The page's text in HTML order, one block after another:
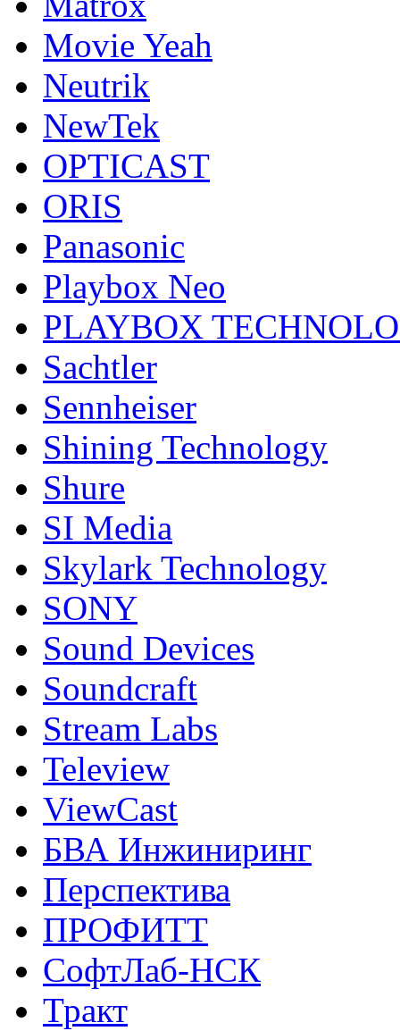
Movie Yeah
Neutrik
NewTek
OPTICAST
ORIS
Panasonic
Playbox Neo
PLAYBOX
Sachtler
Sennheiser
Shining Technology
Shure
SI Media
Skylark Technology
SONY
Sound Devices
Soundcraft
Stream Labs
Teleview
ViewCast
БВА Инжиниринг
Перспектива
ПРОФИТТ
СофтЛаб-НСК
Тракт